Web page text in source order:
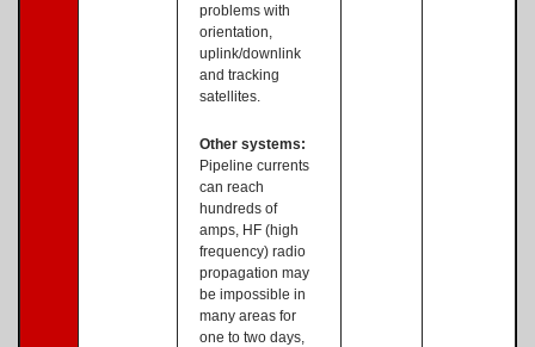
problems with
orientation,
uplink/downlink
and tracking
satellites.
Other systems:
Pipeline currents
can reach
hundreds of
amps, HF (high
frequency) radio
propagation may
be impossible in
many areas for
one to two days,